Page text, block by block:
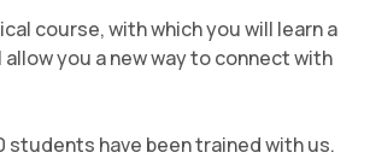
course, with which you will learn a
you a new way to connect with
students have been trained with us.